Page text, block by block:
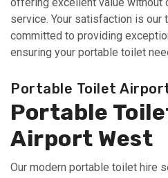
service. Your satisfaction is our
committed to providing
ensuring your portable toilet
Portable Toilet
Portable
Airport West
Our modern portable toilet hire